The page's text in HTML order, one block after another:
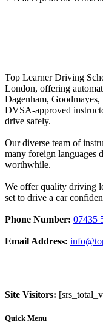
Top Learner Driving
London, offering
Dagenham,
DVSA-approved
drive safely.
Our diverse team of
many foreign languages
worthwhile.
We offer quality driving
set to drive a car
Phone Number: 07435
Email Address:
Site Visitors:
Quick Menu